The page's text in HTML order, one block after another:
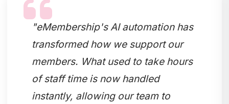
"eMembership's AI automation has
transformed how we support our
members. What used to take hours
of staff time is now handled
instantly, allowing our team to